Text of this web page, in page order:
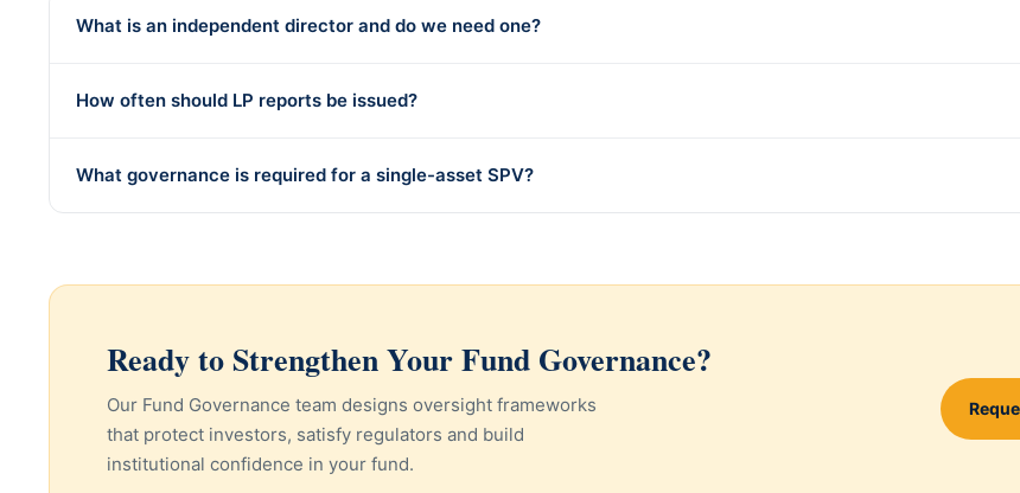
What is an independent director and do we need one?
How often should LP reports be issued?
What governance is required for a single-asset SPV?
Ready to Strengthen Your Fund Governance?
Our Fund Governance team designs oversight frameworks
that protect investors, satisfy regulators and build
institutional confidence in your fund.